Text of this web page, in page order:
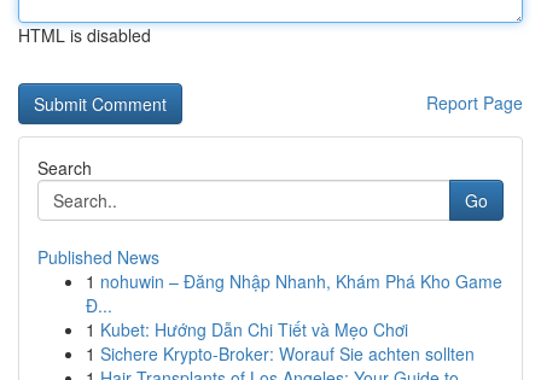
HTML is disabled
Report Page
Search
Go
Published News
1 nohuwin – Đăng Nhập Nhanh, Khám Phá Kho Game
Đ...
1 Kubet: Hướng Dẫn Chi Tiết và Mẹo Chơi
1 Sichere Krypto-Broker: Worauf Sie achten sollten